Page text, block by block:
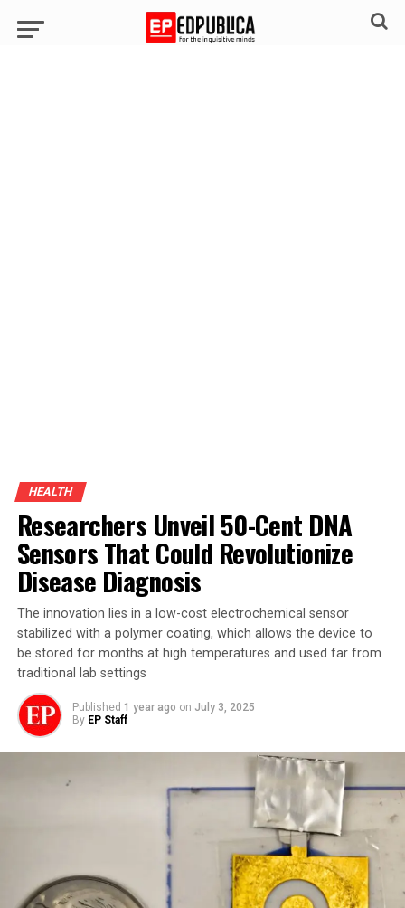
HEALTH
Researchers Unveil 50-Cent DNA
Sensors That Could Revolutionize
Disease Diagnosis
The innovation lies in a low-cost electrochemical sensor
stabilized with a polymer coating, which allows the device to
be stored for months at high temperatures and used far from
traditional lab settings
Published 1 year ago on July 3, 2025
By EP Staff